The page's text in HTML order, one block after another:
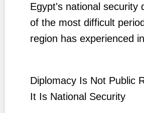
Egypt's national security
of the most difficult
region has experienced
Diplomacy Is Not Public
It Is National Security